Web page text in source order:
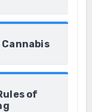
Cannabis
of